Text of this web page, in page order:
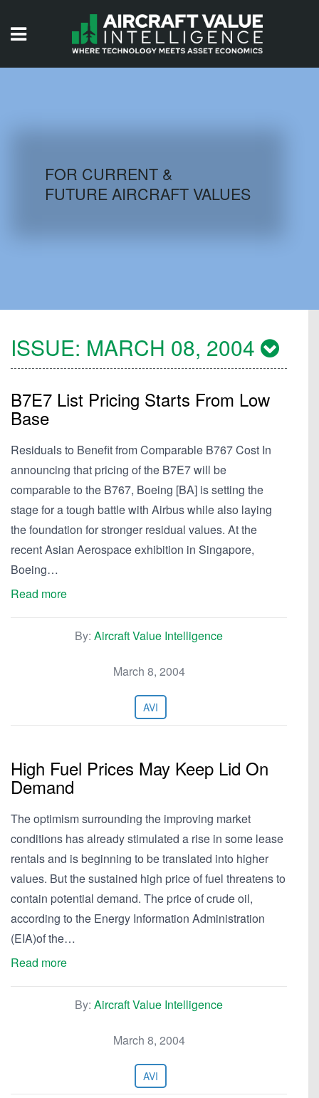
AIRCRAFT DATABASE
FOR CURRENT &
FUTURE AIRCRAFT VALUES
ISSUE: MARCH 08, 2004
B7E7 List Pricing Starts From Low
Base
Residuals to Benefit from Comparable B767 Cost In
announcing that pricing of the B7E7 will be
comparable to the B767, Boeing [BA] is setting the
stage for a tough battle with Airbus while also laying
the foundation for stronger residual values. At the
recent Asian Aerospace exhibition in Singapore,
Boeing…
Read more
By: Aircraft Value Intelligence
March 8, 2004
AVI
High Fuel Prices May Keep Lid On
Demand
The optimism surrounding the improving market
conditions has already stimulated a rise in some lease
rentals and is beginning to be translated into higher
values. But the sustained high price of fuel threatens to
contain potential demand. The price of crude oil,
according to the Energy Information Administration
(EIA)of the…
Read more
By: Aircraft Value Intelligence
March 8, 2004
AVI